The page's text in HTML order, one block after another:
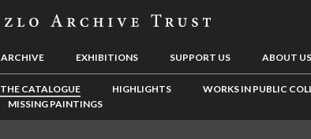
ARCHIVE EXHIBITIONS SUPPORT US ABOUT US
THE CATALOGUE HIGHLIGHTS
WORKS IN PUBLIC
MISSING PAINTINGS